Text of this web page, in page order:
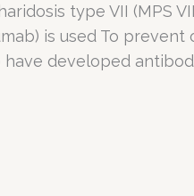
type VII (MPS
is used To
developed